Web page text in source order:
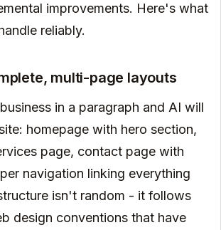
improvements. Here's what
reliably.
multi-page layouts
in a paragraph and AI will
homepage with hero section,
page, contact page with
navigation linking everything
isn't random - it follows
design conventions that have